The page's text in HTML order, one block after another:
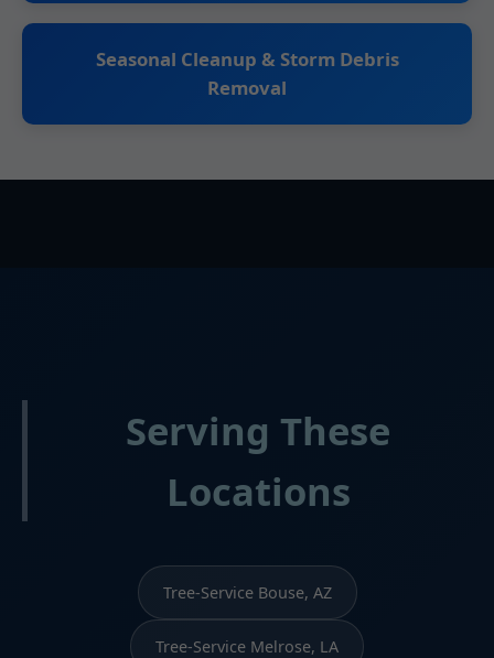
Seasonal Cleanup & Storm Debris
Removal
Serving These
Locations
Tree-Service Bouse, AZ
Tree-Service Melrose, LA